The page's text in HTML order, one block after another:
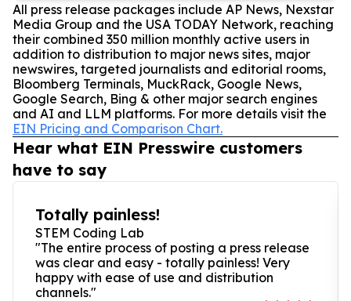
All press release packages include AP News, Nexstar
Media Group and the USA TODAY Network, reaching
their combined 350 million monthly active users in
addition to distribution to major news sites, major
newswires, targeted journalists and editorial rooms,
Bloomberg Terminals, MuckRack, Google News,
Google Search, Bing & other major search engines
and AI and LLM platforms. For more details visit the
EIN Pricing and Comparison Chart.
Hear what EIN Presswire customers
have to say
Totally painless!
STEM Coding Lab
"The entire process of posting a press release
was clear and easy - totally painless! Very
happy with ease of use and distribution
channels."